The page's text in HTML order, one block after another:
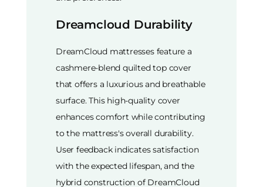
Dreamcloud Durability
DreamCloud mattresses feature a
cashmere-blend quilted top cover
that offers a luxurious and breathable
surface. This high-quality cover
enhances comfort while contributing
to the mattress's overall durability.
User feedback indicates satisfaction
with the expected lifespan, and the
hybrid construction of DreamCloud